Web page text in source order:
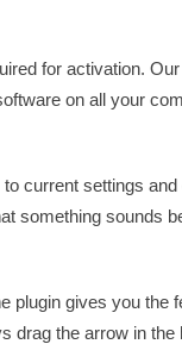
for activation.
on all your
current settings
something sounds
plugin gives you the
drag the arrow in